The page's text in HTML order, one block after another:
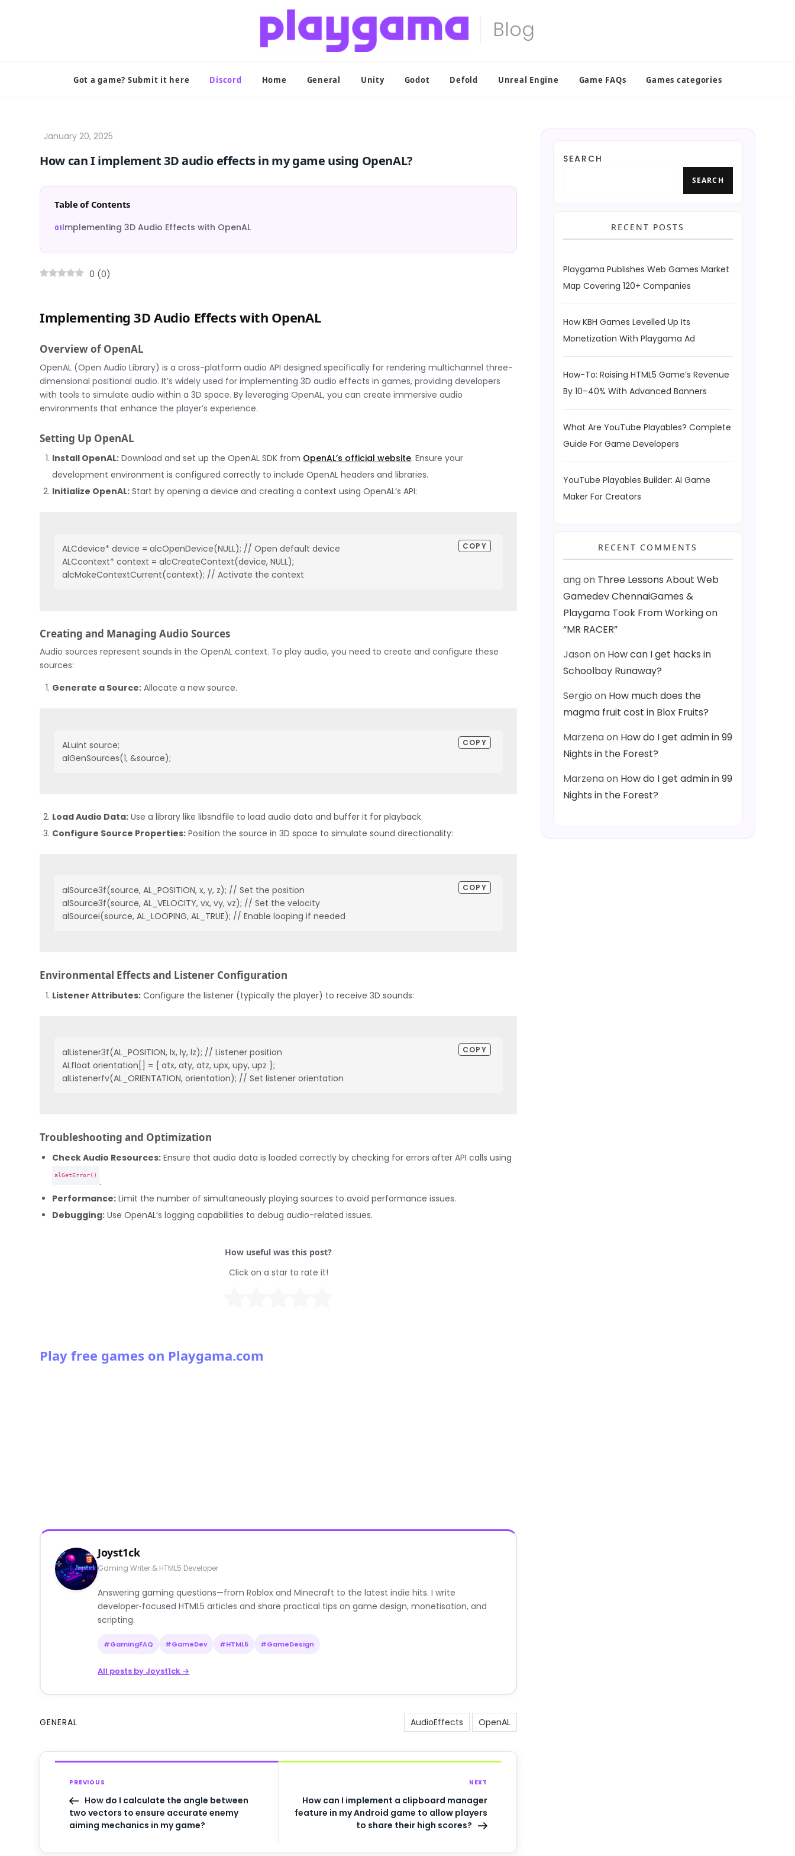
Got a game? Submit it here Discord Home General Unity Godot Defold Unreal Engine Game FAQs Games categories
How can I implement 3D audio effects in my game using OpenAL?
Table of Contents
Implementing 3D Audio Effects with OpenAL
0 (0)
Implementing 3D Audio Effects with OpenAL
Overview of OpenAL
OpenAL (Open Audio Library) is a cross-platform audio API designed specifically for rendering multichannel three-
dimensional positional audio. It’s widely used for implementing 3D audio effects in games, providing developers
with tools to simulate audio within a 3D space. By leveraging OpenAL, you can create immersive audio
environments that enhance the player’s experience.
Setting Up OpenAL
Install OpenAL: Download and set up the OpenAL SDK from OpenAL’s official website. Ensure your
development environment is configured correctly to include OpenAL headers and libraries.
Initialize OpenAL: Start by opening a device and creating a context using OpenAL’s API:
ALCdevice* device = alcOpenDevice(NULL); // Open default device
ALCcontext* context = alcCreateContext(device, NULL);
alcMakeContextCurrent(context); // Activate the context
COPY
Creating and Managing Audio Sources
Audio sources represent sounds in the OpenAL context. To play audio, you need to create and configure these
sources:
Generate a Source: Allocate a new source.
ALuint source;
alGenSources(1, &source);
COPY
Load Audio Data: Use a library like libsndfile to load audio data and buffer it for playback.
Configure Source Properties: Position the source in 3D space to simulate sound directionality:
alSource3f(source, AL_POSITION, x, y, z); // Set the position
alSource3f(source, AL_VELOCITY, vx, vy, vz); // Set the velocity
alSourcei(source, AL_LOOPING, AL_TRUE); // Enable looping if needed
COPY
Environmental Effects and Listener Configuration
Listener Attributes: Configure the listener (typically the player) to receive 3D sounds:
alListener3f(AL_POSITION, lx, ly, lz); // Listener position
ALfloat orientation[] = { atx, aty, atz, upx, upy, upz };
alListenerfv(AL_ORIENTATION, orientation); // Set listener orientation
COPY
Troubleshooting and Optimization
Check Audio Resources: Ensure that audio data is loaded correctly by checking for errors after API calls using
alGetError()
.
Performance: Limit the number of simultaneously playing sources to avoid performance issues.
Debugging: Use OpenAL’s logging capabilities to debug audio-related issues.
How useful was this post?
Click on a star to rate it!
Play free games on Playgama.com
Joyst1ck
Gaming Writer & HTML5 Developer
Answering gaming questions—from Roblox and Minecraft to the latest indie hits. I write
developer‑focused HTML5 articles and share practical tips on game design, monetisation, and
scripting.
#GamingFAQ #GameDev #HTML5 #GameDesign
All posts by Joyst1ck →
GENERAL AudioEffects OpenAL
PREVIOUS
How do I calculate the angle between
two vectors to ensure accurate enemy
aiming mechanics in my game?
NEXT
How can I implement a clipboard manager
feature in my Android game to allow players
to share their high scores?
SEARCH
SEARCH
RECENT POSTS
Playgama Publishes Web Games Market
Map Covering 120+ Companies
How KBH Games Levelled Up Its
Monetization With Playgama Ad
How-To: Raising HTML5 Game’s Revenue
By 10–40% With Advanced Banners
What Are YouTube Playables? Complete
Guide For Game Developers
YouTube Playables Builder: AI Game
Maker For Creators
RECENT COMMENTS
angon Three Lessons About Web
Gamedev ChennaiGames &
Playgama Took From Working on
“MR RACER”
Jasonon How can I get hacks in
Schoolboy Runaway?
Sergio on How much does the
magma fruit cost in Blox Fruits?
Marzenaon How do I get admin in 99
Nights in the Forest?
Marzenaon How do I get admin in 99
Nights in the Forest?